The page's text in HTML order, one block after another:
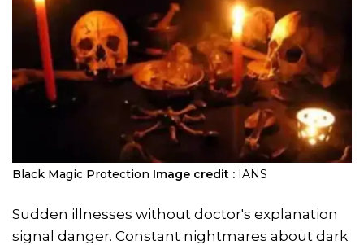
Black Magic Protection Image credit : IANS
Sudden illnesses without doctor's explanation
signal danger. Constant nightmares about dark